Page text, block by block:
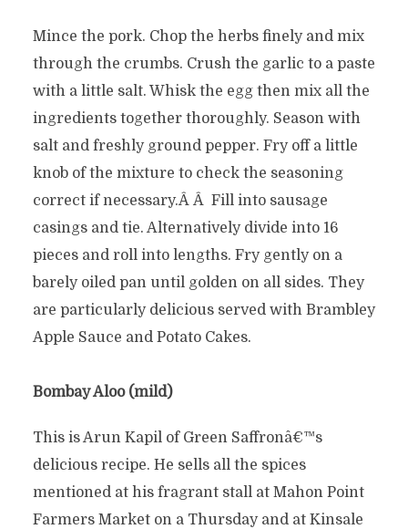
Mince the pork. Chop the herbs finely and mix
through the crumbs. Crush the garlic to a paste
with a little salt. Whisk the egg then mix all the
ingredients together thoroughly. Season with
salt and freshly ground pepper. Fry off a little
knob of the mixture to check the seasoning
correct if necessary.Â Â Fill into sausage
casings and tie. Alternatively divide into 16
pieces and roll into lengths. Fry gently on a
barely oiled pan until golden on all sides. They
are particularly delicious served with Brambley
Apple Sauce and Potato Cakes.
Bombay Aloo (mild)
This is Arun Kapil of Green Saffronâ€™s
delicious recipe. He sells all the spices
mentioned at his fragrant stall at Mahon Point
Farmers Market on a Thursday and at Kinsale